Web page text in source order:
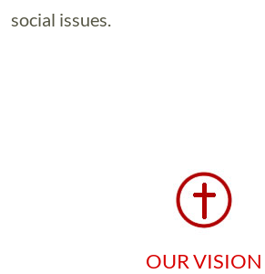
social issues.
OUR VISION